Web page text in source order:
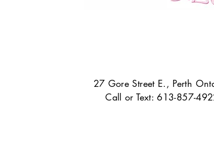
27 Gore Street E., Perth
Call or Text: 613-857-